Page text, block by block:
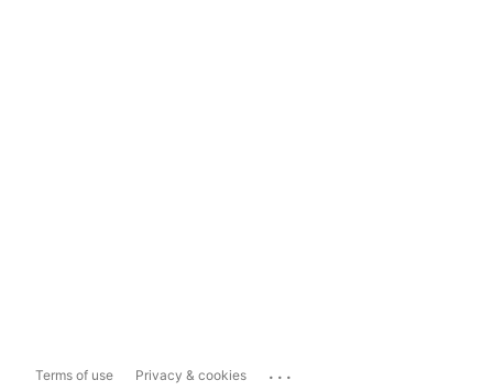
Terms of use Privacy & cookies ...